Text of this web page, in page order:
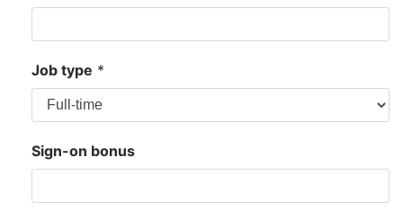
Job type *
Sign-on bonus